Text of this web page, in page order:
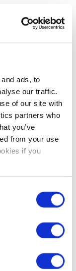
ads, to
our traffic.
of our site with
partners who
you’ve
from your use
if you